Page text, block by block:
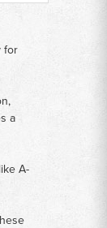
for
a
A-